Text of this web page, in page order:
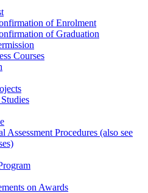
of Enrolment
of Graduation
Courses
Assessment Procedures (also see
on Awards